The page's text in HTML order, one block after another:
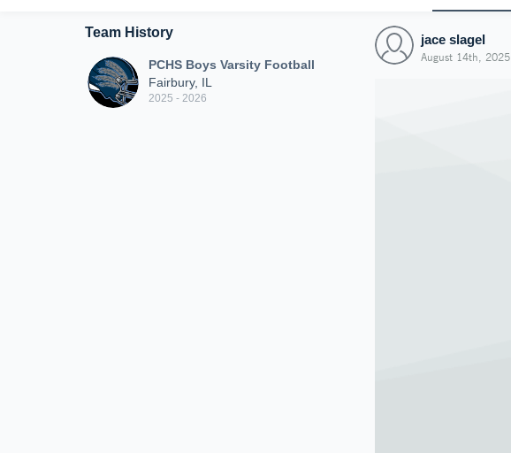
Team History
PCHS Boys Varsity Football
Fairbury, IL
2025 - 2026
jace slagel
August 14th, 2025